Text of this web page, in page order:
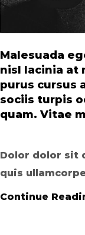
Malesuada
nisl lacinia at
purus cursus
sociis turpis
quam. Vitae
Dolor dolor sit
quis
Continue